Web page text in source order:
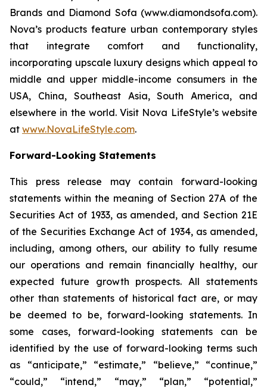
Brands and Diamond Sofa (www.diamondsofa.com).
Nova’s products feature urban contemporary styles
that integrate comfort and functionality,
incorporating upscale luxury designs which appeal to
middle and upper middle-income consumers in the
USA, China, Southeast Asia, South America, and
elsewhere in the world. Visit Nova LifeStyle’s website
at www.NovaLifeStyle.com.
Forward-Looking Statements
This press release may contain forward-looking
statements within the meaning of Section 27A of the
Securities Act of 1933, as amended, and Section 21E
of the Securities Exchange Act of 1934, as amended,
including, among others, our ability to fully resume
our operations and remain financially healthy, our
expected future growth prospects. All statements
other than statements of historical fact are, or may
be deemed to be, forward-looking statements. In
some cases, forward-looking statements can be
identified by the use of forward-looking terms such
as “anticipate,” “estimate,” “believe,” “continue,”
“could,” “intend,” “may,” “plan,” “potential,”